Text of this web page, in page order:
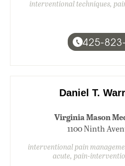
interventional techniques,
425-
Daniel T.
Virginia Mason
1100 Ninth
interventional pain
acute, pain-